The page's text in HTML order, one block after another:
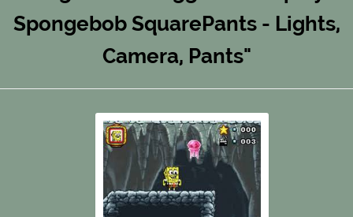
Spongebob SquarePants - Lights,
Camera, Pants"